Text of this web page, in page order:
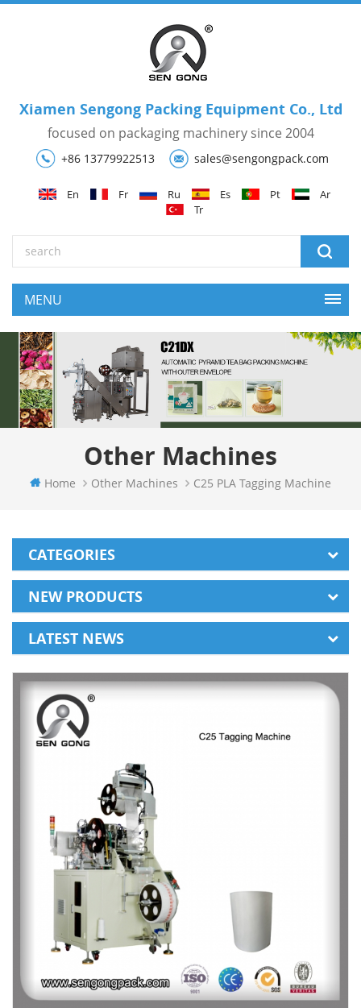
Xiamen Sengong Packing Equipment Co., Ltd
focused on packaging machinery since 2004
+86 13779922513 sales@sengongpack.com
En Fr Ru Es Pt
Ar
Tr
Other Machines
Home Other Machines C25 PLA Tagging Machine
CATEGORIES
NEW PRODUCTS
LATEST NEWS